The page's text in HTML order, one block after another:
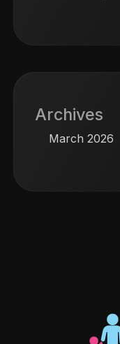
Archives
March 2026